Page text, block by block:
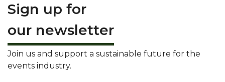
Sign up for
our newsletter
Join us and support a sustainable future for the
events industry.